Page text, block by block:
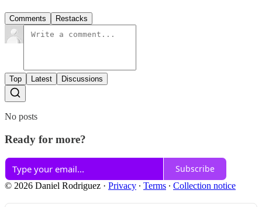
Comments Restacks
Top Latest Discussions
No posts
Ready for more?
Subscribe
© 2026 Daniel Rodriguez · Privacy ∙ Terms ∙ Collection notice